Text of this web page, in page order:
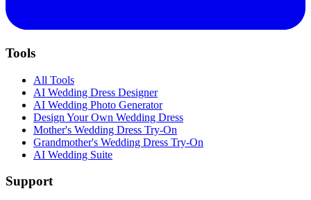
Tools
All Tools
AI Wedding Dress Designer
AI Wedding Photo Generator
Design Your Own Wedding Dress
Mother's Wedding Dress Try-On
Grandmother's Wedding Dress Try-On
AI Wedding Suite
Support